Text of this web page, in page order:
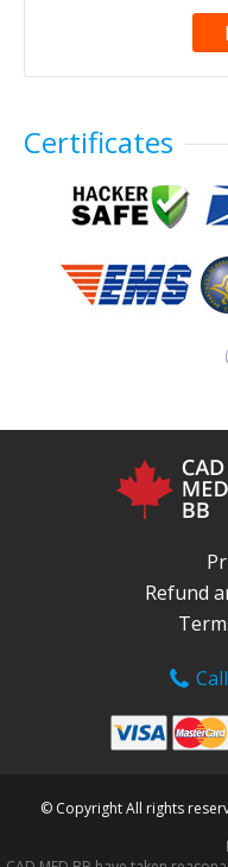
Certificates
Refund
© Copyright All rights